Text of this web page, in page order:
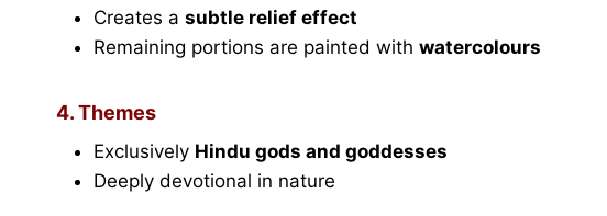
Creates a subtle relief effect
Remaining portions are painted with watercolours
4. Themes
Exclusively Hindu gods and goddesses
Deeply devotional in nature